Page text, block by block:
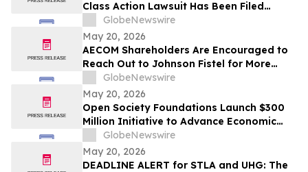
Class Action Lawsuit Has Been Filed
Against Super Micro Computer, Inc.
("Super Micro" or the "Company")
(NASDAQ: SMCI)
GlobeNewswire
May 20, 2026
AECOM Shareholders Are Encouraged to
Reach Out to Johnson Fistel for More
Information about Potentially Recovering
Their Losses
GlobeNewswire
May 20, 2026
Open Society Foundations Launch $300
Million Initiative to Advance Economic
Security and Defend Civil Liberties in the
United States
GlobeNewswire
May 20, 2026
DEADLINE ALERT for STLA and UHG: The